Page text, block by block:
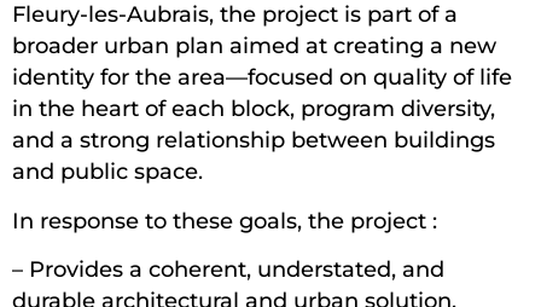
Fleury-les-Aubrais, the project is part of a
broader urban plan aimed at creating a new
identity for the area—focused on quality of life
in the heart of each block, program diversity,
and a strong relationship between buildings
and public space.
In response to these goals, the project :
– Provides a coherent, understated, and
durable architectural and urban solution,